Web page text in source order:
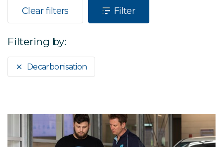
Clear filters Filter
Filtering by:
Decarbonisation